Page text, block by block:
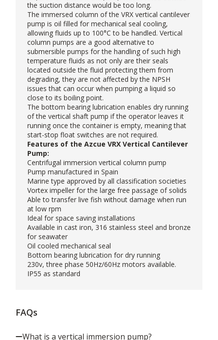
the suction distance would be too long.
The immersed column of the VRX vertical cantilever
pump is oil filled for mechanical seal cooling,
allowing fluids up to 100°C to be handled. Vertical
column pumps are a good alternative to
submersible pumps for the handling of such high
temperature fluids as not only are their seals
located outside the fluid protecting them from
degrading, they are not affected by the NPSH
issues that can occur when pumping a liquid so
close to its boiling point.
The bottom bearing lubrication enables dry running
of the vertical shaft pump if the operator leaves it
running once the container is empty, meaning that
start-stop float switches are not required.
Features of the Azcue VRX Vertical Cantilever
Pump:
Centrifugal immersion vertical column pump
Pump manufactured in Spain
Marine type approved by all classification societies
Vortex impeller for the large free passage of solids
Able to transfer live fish without damage when run
at low rpm
Ideal for space saving installations
Available in cast iron, 316 stainless steel and bronze
for seawater
Oil cooled mechanical seal
Bottom bearing lubrication for dry running
230v, three phase 50Hz/60Hz motors available.
IP55 as standard
FAQs
What is a vertical immersion pump?